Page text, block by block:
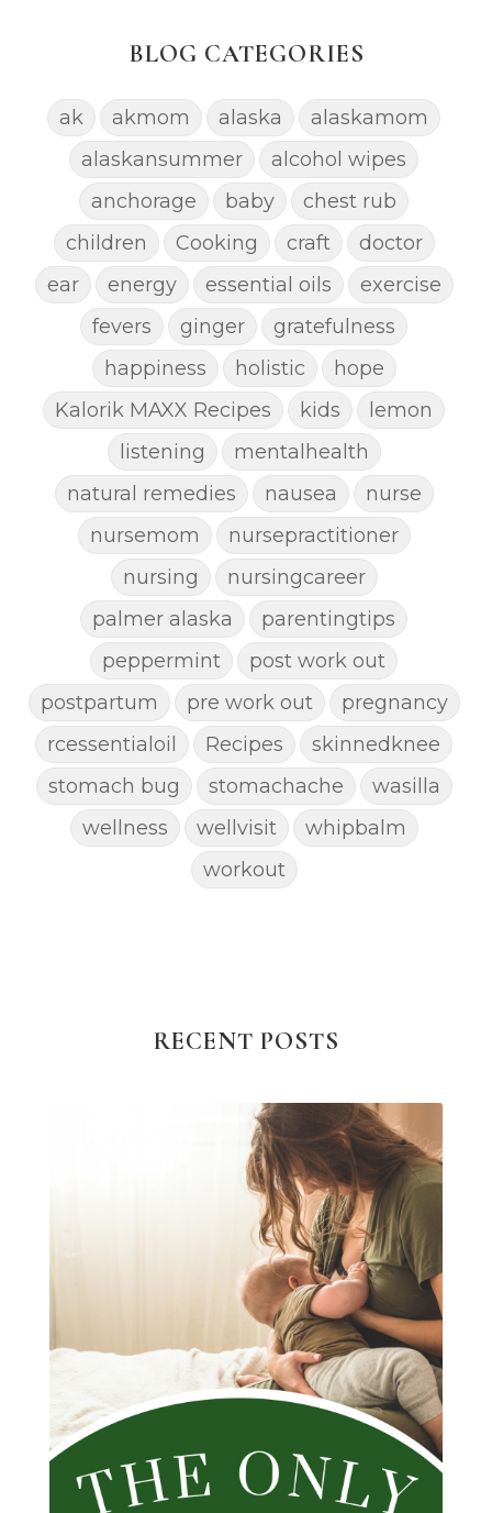
BLOG CATEGORIES
ak akmom alaska
alaskamom
alaskansummer
alcohol wipes
anchorage
baby
chest rub
children
Cooking craft
doctor
ear
energy essential oils
exercise
fevers
ginger
gratefulness
happiness
holistic
hope
Kalorik MAXX Recipes
kids
lemon
listening
mentalhealth
natural remedies
nausea
nurse
nursemom
nursepractitioner
nursing
nursingcareer
palmer alaska
parentingtips
peppermint
post work out
postpartum
pre work out
pregnancy
rcessentialoil
Recipes
skinnedknee
stomach bug
stomachache
wasilla
wellness
wellvisit
whipbalm
workout
RECENT POSTS